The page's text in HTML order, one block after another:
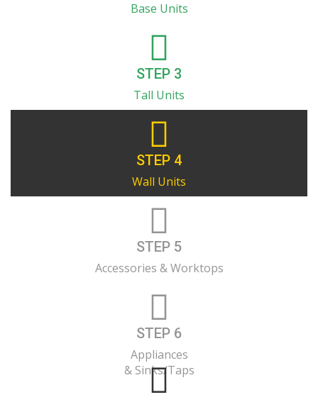
Base Units
STEP 3
Tall Units
STEP 4
Wall Units
STEP 5
Accessories & Worktops
STEP 6
Appliances
& Sinks/Taps